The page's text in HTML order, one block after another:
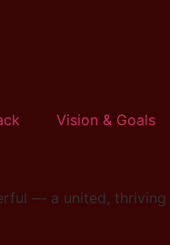
Vision & Goals
— a united,